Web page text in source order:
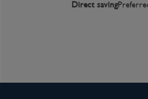
city's riches as well as
Direct saving